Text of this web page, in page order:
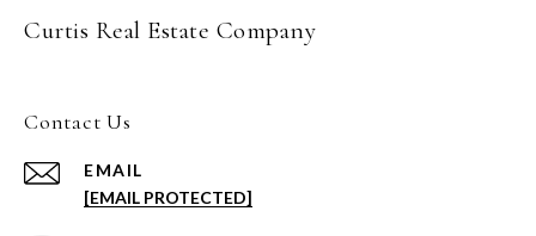
Curtis Real Estate Company
Contact Us
EMAIL
[EMAIL PROTECTED]